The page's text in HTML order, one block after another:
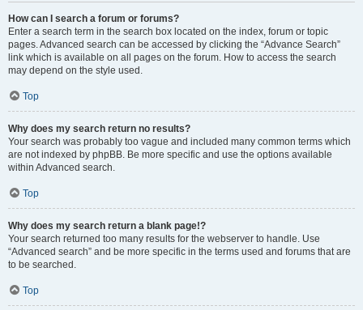
How can I search a forum or forums?
Enter a search term in the search box located on the index, forum or topic
pages. Advanced search can be accessed by clicking the “Advance Search”
link which is available on all pages on the forum. How to access the search
may depend on the style used.
Top
Why does my search return no results?
Your search was probably too vague and included many common terms which
are not indexed by phpBB. Be more specific and use the options available
within Advanced search.
Top
Why does my search return a blank page!?
Your search returned too many results for the webserver to handle. Use
“Advanced search” and be more specific in the terms used and forums that are
to be searched.
Top